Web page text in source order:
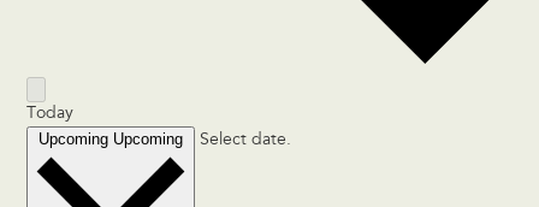
Today
Upcoming Upcoming Select date.